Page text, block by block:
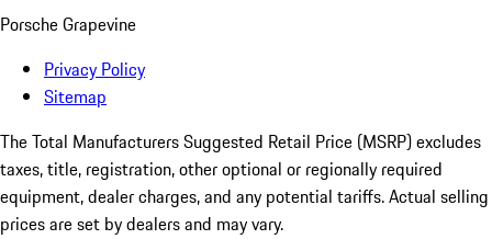
Porsche Grapevine
Privacy Policy
Sitemap
The Total Manufacturers Suggested Retail Price (MSRP) excludes
taxes, title, registration, other optional or regionally required
equipment, dealer charges, and any potential tariffs. Actual selling
prices are set by dealers and may vary.